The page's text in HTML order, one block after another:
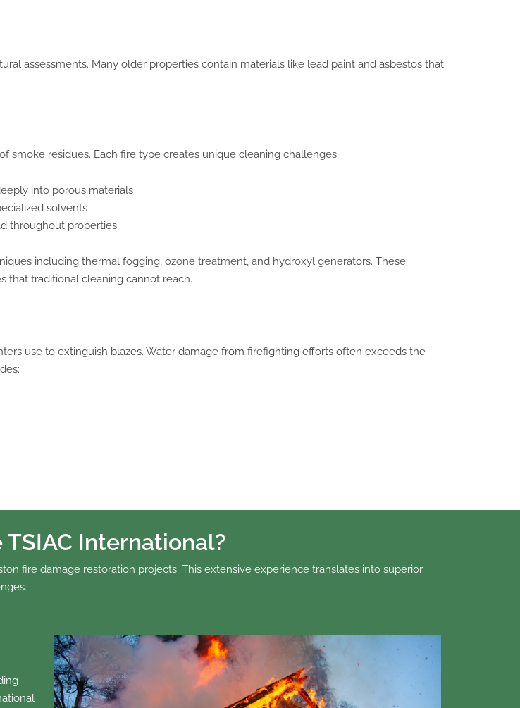
assessments. Many older properties contain materials like lead paint and asbestos that
smoke residues. Each fire type creates unique cleaning challenges:
into porous materials
solvents
throughout properties
including thermal fogging, ozone treatment, and hydroxyl generators. These
that traditional cleaning cannot reach.
use to extinguish blazes. Water damage from firefighting efforts often exceeds the
TSIAC International?
fire damage restoration projects. This extensive experience translates into superior